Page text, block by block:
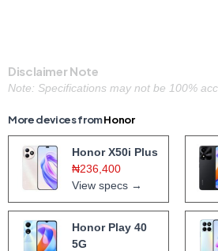
Disclaimer Note
Note: Specifications may not be 100%
More devices fromHonor
Honor X50i Plus
₦236,400
View specs →
Honor Play 40
5G